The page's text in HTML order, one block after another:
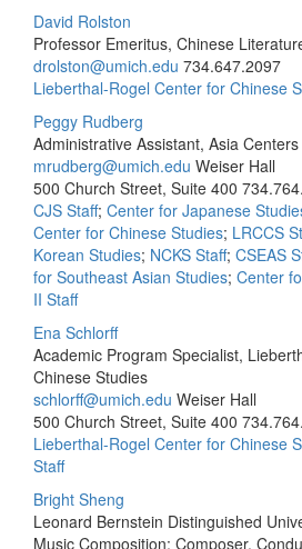
David Rolston
Professor Emeritus, Chinese
drolston@umich.edu 734.647.2097
Lieberthal-Rogel Center for Chinese
Peggy Rudberg
Administrative Assistant, Asia Centers
mrudberg@umich.edu Weiser Hall
500 Church Street, Suite 400
CJS Staff; Center for Japanese
Center for Chinese Studies; LRCCS
Korean Studies; NCKS Staff; CSEAS
for Southeast Asian Studies; Center
II Staff
Ena Schlorff
Academic Program Specialist,
Chinese Studies
schlorff@umich.edu Weiser Hall
500 Church Street, Suite 400
Lieberthal-Rogel Center for Chinese
Staff
Bright Sheng
Leonard Bernstein Distinguished
Music Composition; Composer,